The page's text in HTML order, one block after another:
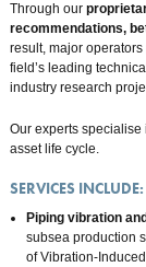
Through our
recommendations,
result, major
field’s leading
industry research
Our experts
asset life cycle.
SERVICES INCLUDE:
Piping vibration
subsea production
of Vibration-